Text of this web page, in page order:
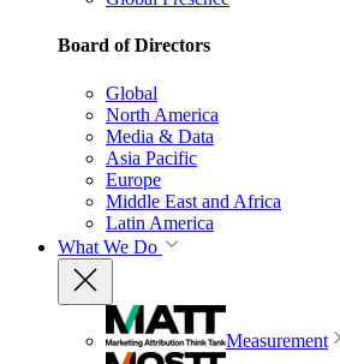
Board of Directors
Global
North America
Media & Data
Asia Pacific
Europe
Middle East and Africa
Latin America
What We Do
Measurement